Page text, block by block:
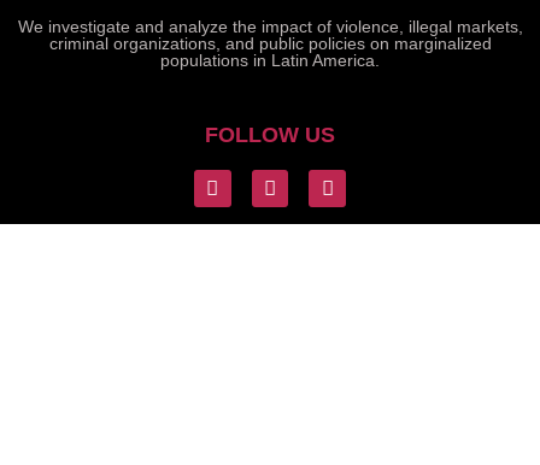
We investigate and analyze the impact of violence, illegal markets,
criminal organizations, and public policies on marginalized
populations in Latin America.
FOLLOW US